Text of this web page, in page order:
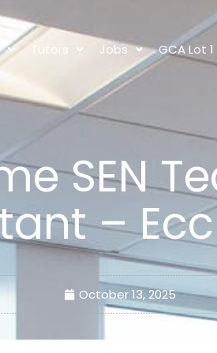
Tutors Jobs GCA Lot 1
SEN
–
October 13, 2025